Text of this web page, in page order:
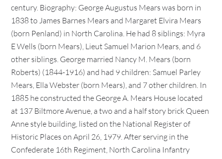
century. Biography: George Augustus Mears was born in
1838 to James Barnes Mears and Margaret Elvira Mears
(born Penland) in North Carolina. He had 8 siblings: Myra
E Wells (born Mears), Lieut Samuel Marion Mears, and 6
other siblings. George married Nancy M. Mears (born
Roberts) (1844-1916) and had 9 children: Samuel Parley
Mears, Ella Webster (born Mears), and 7 other children. In
1885 he constructed the George A. Mears House located
at 137 Biltmore Avenue, a two and a half story brick Queen
Anne style building, listed on the National Register of
Historic Places on April 26, 1979. After serving in the
Confederate 16th Regiment, North Carolina Infantry